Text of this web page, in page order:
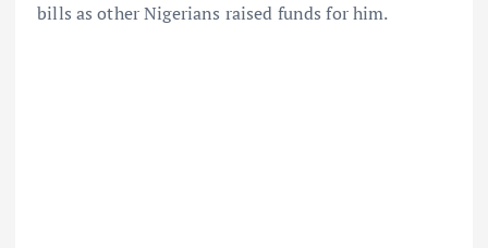
bills as other Nigerians raised funds for him.